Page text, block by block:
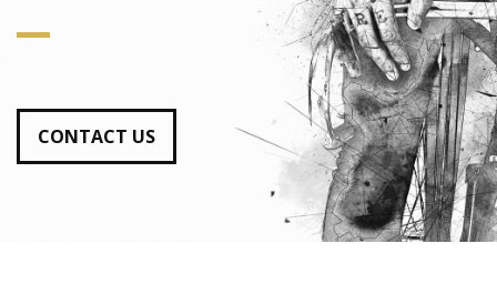
CONTACT US